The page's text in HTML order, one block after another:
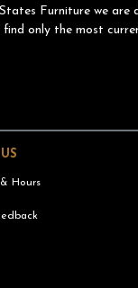
Furniture we
only the most
Hours